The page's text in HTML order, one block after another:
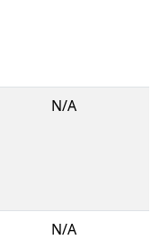
N/A
N/A